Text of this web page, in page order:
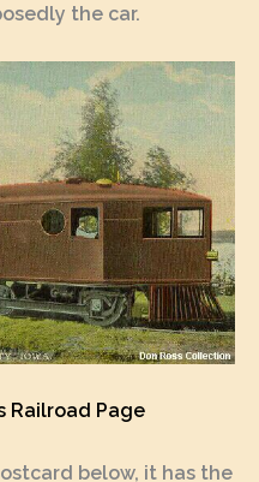
the car.
Railroad Page
below, it has the